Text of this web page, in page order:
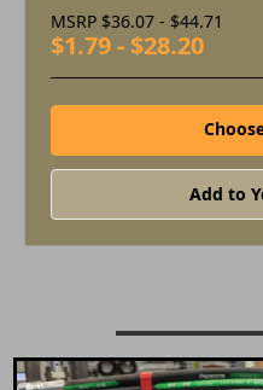
MSRP $36.07 - $44.71
$1.79 - $28.20
Add to